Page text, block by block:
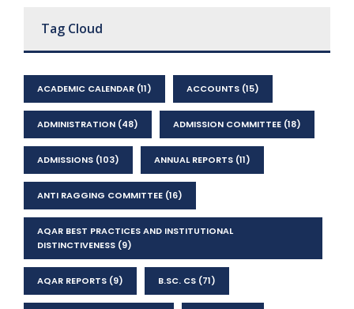
Tag Cloud
ACADEMIC CALENDAR (11) ACCOUNTS (15)
ADMINISTRATION (48) ADMISSION COMMITTEE (18)
ADMISSIONS (103) ANNUAL REPORTS (11)
ANTI RAGGING COMMITTEE (16)
AQAR BEST PRACTICES AND INSTITUTIONAL
DISTINCTIVENESS (9)
AQAR REPORTS (9) B.SC. CS (71)